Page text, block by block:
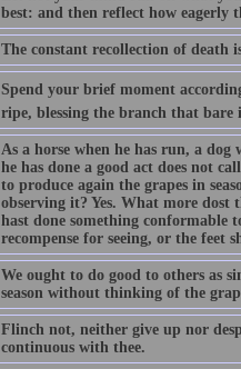
best: and then reflect how eagerly
The constant recollection of death
Spend your brief moment
ripe, blessing the branch that
As a horse when he has run, a dog
he has done a good act does not
to produce again the grapes in
observing it? Yes. What more
hast done something conformable
recompense for seeing, or the feet
We ought to do good to others as
season without thinking of the
Flinch not, neither give up nor
continuous with thee.